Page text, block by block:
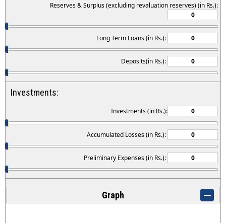
Reserves & Surplus (excluding revaluation reserves) (in Rs.):
Long Term Loans (in Rs.):
Deposits(in Rs.):
Investments:
Investments (in Rs.):
Accumulated Losses (in Rs.):
Preliminary Expenses (in Rs.):
Graph